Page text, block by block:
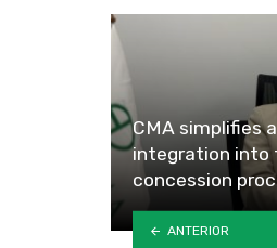
CMA simplifies
integration into
concession
ANTERIOR